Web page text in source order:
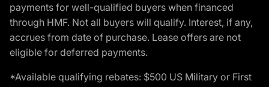
payments for well-qualified buyers when financed
through HMF. Not all buyers will qualify. Interest, if any,
accrues from date of purchase. Lease offers are not
eligible for deferred payments.
*Available qualifying rebates: $500 US Military or First